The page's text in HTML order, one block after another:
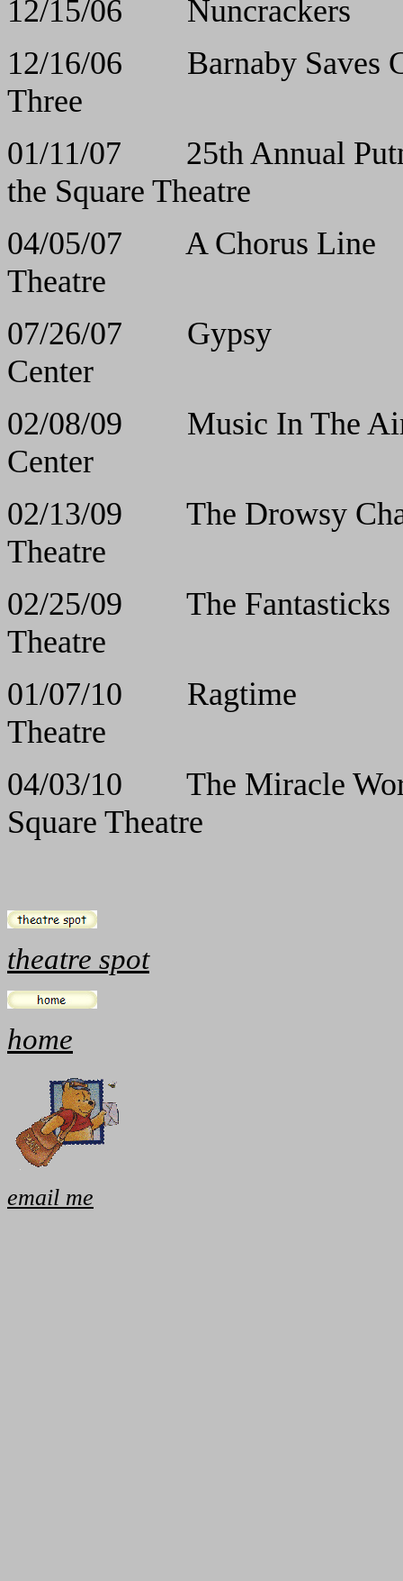
12/15/06
12/16/06 Barnaby
Three
01/11/07 25th Annual
the Square Theatre
04/05/07 A
Theatre
07/26/07
Center
02/08/09 Music
Center
02/13/09 The
Theatre
02/25/09 The
Theatre
01/07/10
Theatre
04/03/10 The
Square Theatre
theatre spot
home
email me